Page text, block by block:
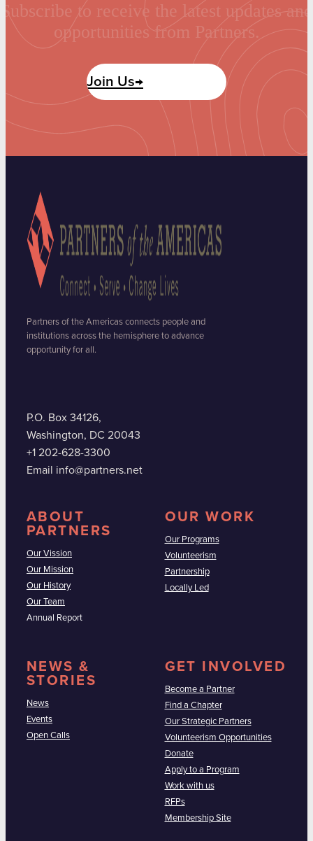
Subscribe to receive the latest updates and
opportunities from Partners.
Join Us→
Partners of the Americas connects people and
institutions across the hemisphere to advance
opportunity for all.
P.O. Box 34126,
Washington, DC 20043
+1 202-628-3300
Email info@partners.net
ABOUT
PARTNERS
Our Vission
Our Mission
Our History
Our Team
Annual Report
OUR WORK
Our Programs
Volunteerism
Partnership
Locally Led
NEWS &
STORIES
News
Events
Open Calls
GET INVOLVED
Become a Partner
Find a Chapter
Our Strategic Partners
Volunteerism Opportunities
Donate
Apply to a Program
Work with us
RFPs
Membership Site